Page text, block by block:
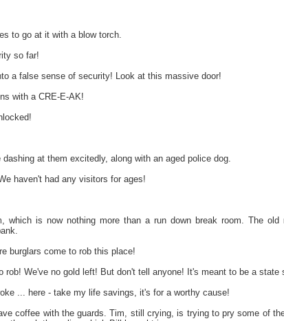
to go at it with a blow torch.
so far!
a false sense of security! Look at this massive door!
with a CRE-E-AK!
at them excitedly, along with an aged police dog.
haven't had any visitors for ages!
which is now nothing more than a run down break room. The
burglars come to rob this place!
rob! We've no gold left! But don't tell anyone! It's meant to be a state
... here - take my life savings, it's for a worthy cause!
coffee with the guards. Tim, still crying, is trying to pry some of